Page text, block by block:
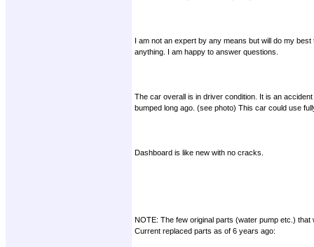
I am not an expert by any means but will do my
anything. I am happy to answer questions.
The car overall is in driver condition. It is an
bumped long ago. (see photo) This car could use
Dashboard is like new with no cracks.
NOTE: The few original parts (water pump etc.)
Current replaced parts as of 6 years ago: